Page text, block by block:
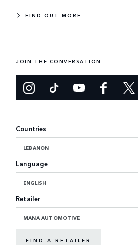
FIND OUT MORE
JOIN THE CONVERSATION
Countries
LEBANON
Language
ENGLISH
Retailer
MANA AUTOMOTIVE
FIND A RETAILER